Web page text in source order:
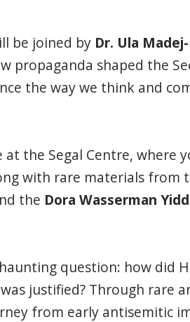
be joined by Dr. Ula
propaganda shaped the
the way we think and
the Segal Centre, where
with rare materials from
the Dora Wasserman
question: how did
justified? Through rare
from early antisemitic